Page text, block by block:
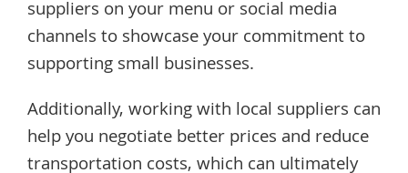
suppliers on your menu or social media
channels to showcase your commitment to
supporting small businesses.
Additionally, working with local suppliers can
help you negotiate better prices and reduce
transportation costs, which can ultimately